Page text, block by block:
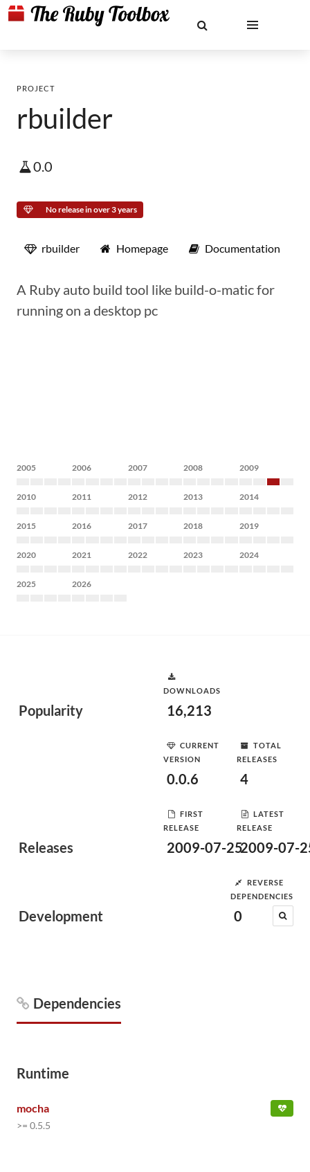
PROJECT
rbuilder
0.0
No release in over 3 years
rbuilder Homepage Documentation
A Ruby auto build tool like build-o-matic for
running on a desktop pc
2005 2006 2007 2008 2009
2010 2011 2012 2013 2014
2015 2016 2017 2018 2019
2020 2021 2022 2023 2024
2025 2026
Popularity
DOWNLOADS
16,213
Releases
CURRENT
VERSION
0.0.6
TOTAL
RELEASES
4
FIRST
RELEASE
2009-07-25
LATEST
RELEASE
2009-07-
Development
REVERSE
DEPENDENCIES
0
Dependencies
Runtime
mocha
>= 0.5.5